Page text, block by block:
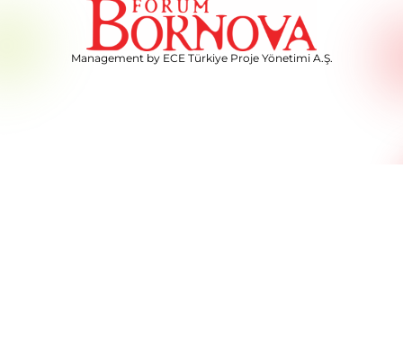
Management by ECE Türkiye Proje Yönetimi A.Ş.